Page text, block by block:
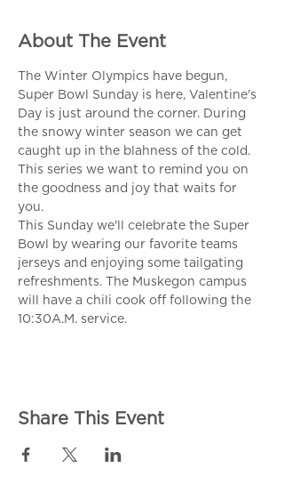
About The Event
The Winter Olympics have begun,
Super Bowl Sunday is here, Valentine's
Day is just around the corner. During
the snowy winter season we can get
caught up in the blahness of the cold.
This series we want to remind you on
the goodness and joy that waits for
you.
This Sunday we'll celebrate the Super
Bowl by wearing our favorite teams
jerseys and enjoying some tailgating
refreshments. The Muskegon campus
will have a chili cook off following the
10:30A.M. service.
Share This Event